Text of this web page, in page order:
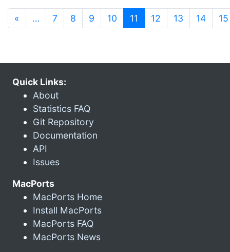
« … 7 8 9 10 11 (current)
12 13 14 15
Quick Links:
About
Statistics FAQ
Git Repository
Documentation
API
Issues
MacPorts
MacPorts Home
Install MacPorts
MacPorts FAQ
MacPorts News